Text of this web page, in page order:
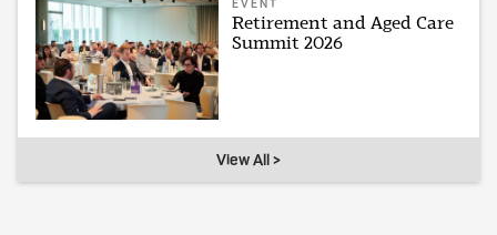
EVENT
Retirement and Aged Care
Summit 2026
View All >